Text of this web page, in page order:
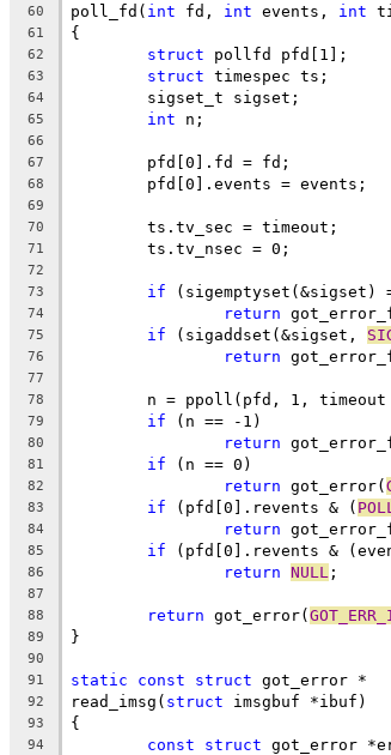
60 poll_fd( int fd, int events, int
61 {
62 struct pollfd pfd[1];
63 struct timespec ts;
64
	sigset_t sigset;
65 int n;
66
67
	pfd[0].fd = fd;
68
	pfd[0].events = events;
69
70
	ts.tv_sec = timeout;
71
	ts.tv_nsec = 0;
72
73
if (sigemptyset(&sigset)
74 return
75 if (sigaddset(&sigset,
76 return
77
78
n = ppoll(pfd, 1, timeout
79 if (n == -1)
80 return
81 if (n == 0)
82 return got_error(
83 if (pfd[0].revents & (
84 return
85 if (pfd[0].revents &
86 return NULL ;
87
88
return got_error(
89 }
90
91
static const struct got_error *
92 read_imsg( struct imsgbuf *ibuf)
93 {
94 const struct got_error